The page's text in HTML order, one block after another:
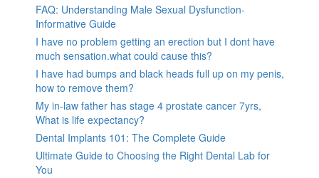
FAQ: Understanding Male Sexual Dysfunction-
Informative Guide
I have no problem getting an erection but I dont have
much sensation.what could cause this?
I have had bumps and black heads full up on my penis,
how to remove them?
My in-law father has stage 4 prostate cancer 7yrs,
What is life expectancy?
Dental Implants 101: The Complete Guide
Ultimate Guide to Choosing the Right Dental Lab for
You